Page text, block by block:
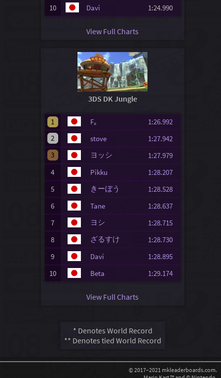
10
Davi 1:24.990
View Full Charts
3DS DK Jungle
1 F｡
1:26.992
2
stove
1:27.942
3
ヨッシ
1:27.979
4
Pikku
1:28.207
5
きーぼう
1:28.528
6
Tane
1:28.637
7
ヨシ
1:28.715
8
ざるすけ
1:28.730
9
Davi
1:28.895
10
Beta 1:29.174
View Full Charts
* Denotes World Record
** Denotes tied World Record
© 2017–2021 mkleaderboards.com.